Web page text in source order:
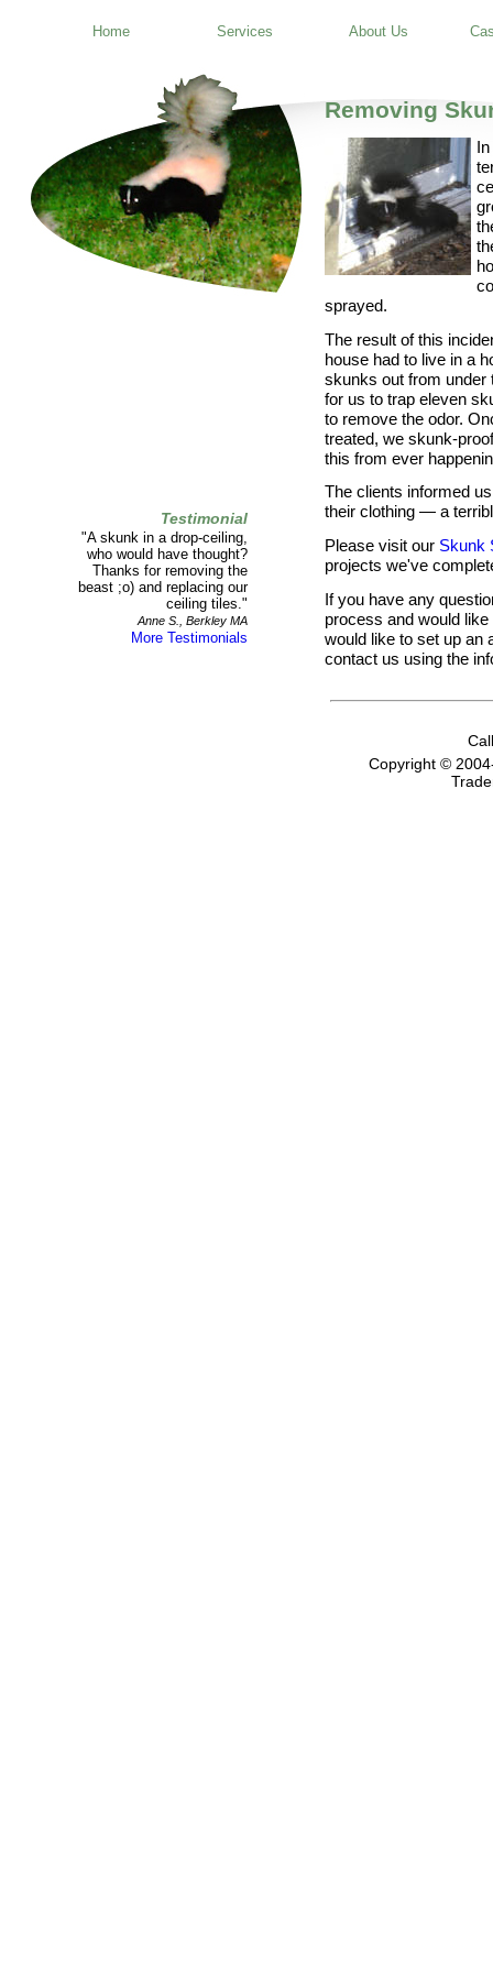
Home Services About Us
Testimonial
"A skunk in a drop-ceiling,
who would have thought?
Thanks for removing the
beast ;o) and replacing our
ceiling tiles."
Anne S., Berkley MA
More Testimonials
Removing
sprayed.
The result of this
house had to live in a
skunks out from under
for us to trap eleven
to remove the odor.
treated, we skunk-
this from ever
The clients informed
their clothing — a
Please visit our Skunk
projects we've
If you have any
process and would
would like to set up an
contact us using the
Copyright ©